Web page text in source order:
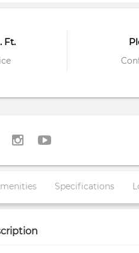
Ft.
Specifications